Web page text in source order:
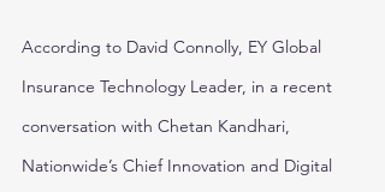
According to David Connolly, EY Global
Insurance Technology Leader, in a recent
conversation with Chetan Kandhari,
Nationwide’s Chief Innovation and Digital